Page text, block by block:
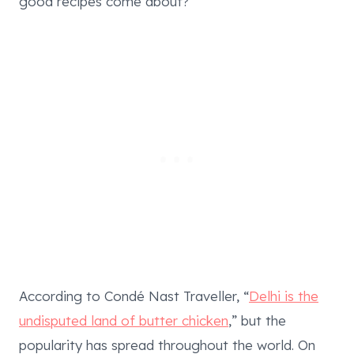
According to Condé Nast Traveller, “Delhi is the
undisputed land of butter chicken,” but the
popularity has spread throughout the world. On